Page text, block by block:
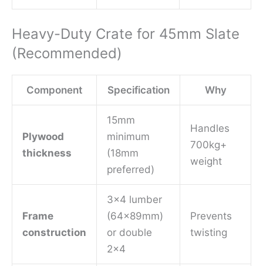
Heavy-Duty Crate for 45mm Slate
(Recommended)
Component Specification Why
Plywood
thickness
15mm
minimum
(18mm
preferred)
Handles
700kg+
weight
Frame
construction
3×4 lumber
(64x89mm)
or double
2×4
Prevents
twisting